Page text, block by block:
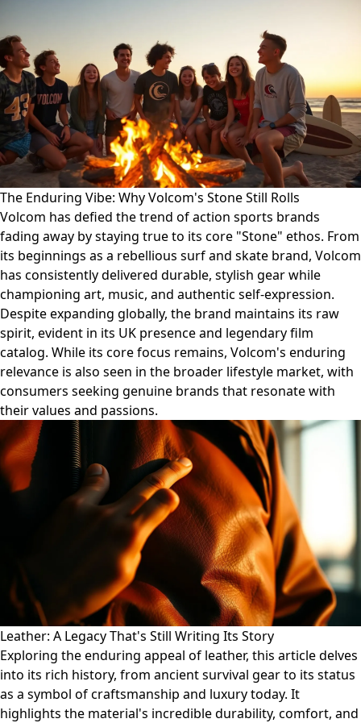
The Enduring Vibe: Why Volcom's Stone Still Rolls
Volcom has defied the trend of action sports brands
fading away by staying true to its core "Stone" ethos. From
its beginnings as a rebellious surf and skate brand, Volcom
has consistently delivered durable, stylish gear while
championing art, music, and authentic self-expression.
Despite expanding globally, the brand maintains its raw
spirit, evident in its UK presence and legendary film
catalog. While its core focus remains, Volcom's enduring
relevance is also seen in the broader lifestyle market, with
consumers seeking genuine brands that resonate with
their values and passions.
Leather: A Legacy That's Still Writing Its Story
Exploring the enduring appeal of leather, this article delves
into its rich history, from ancient survival gear to its status
as a symbol of craftsmanship and luxury today. It
highlights the material's incredible durability, comfort, and